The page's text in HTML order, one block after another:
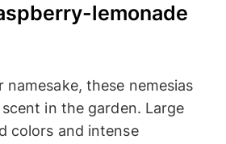
lemonade
these nemesias
in the garden. Large
colors and intense